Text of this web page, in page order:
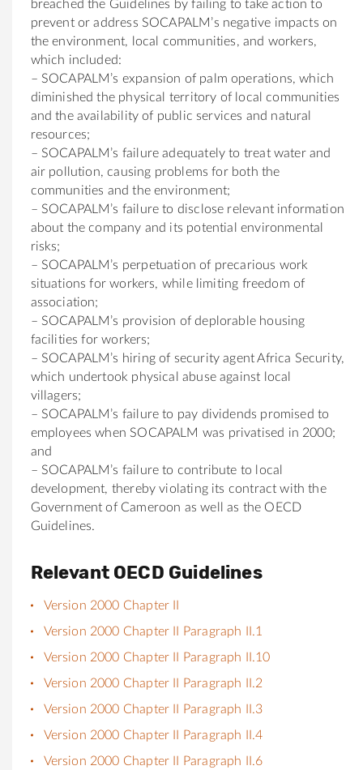
breached the Guidelines by failing to take action to
prevent or address SOCAPALM’s negative impacts on
the environment, local communities, and workers,
which included:
– SOCAPALM’s expansion of palm operations, which
diminished the physical territory of local communities
and the availability of public services and natural
resources;
– SOCAPALM’s failure adequately to treat water and
air pollution, causing problems for both the
communities and the environment;
– SOCAPALM’s failure to disclose relevant information
about the company and its potential environmental
risks;
– SOCAPALM’s perpetuation of precarious work
situations for workers, while limiting freedom of
association;
– SOCAPALM’s provision of deplorable housing
facilities for workers;
– SOCAPALM’s hiring of security agent Africa Security,
which undertook physical abuse against local
villagers;
– SOCAPALM’s failure to pay dividends promised to
employees when SOCAPALM was privatised in 2000;
and
– SOCAPALM’s failure to contribute to local
development, thereby violating its contract with the
Government of Cameroon as well as the OECD
Guidelines.
Relevant OECD Guidelines
Version 2000 Chapter II
Version 2000 Chapter II Paragraph II.1
Version 2000 Chapter II Paragraph II.10
Version 2000 Chapter II Paragraph II.2
Version 2000 Chapter II Paragraph II.3
Version 2000 Chapter II Paragraph II.4
Version 2000 Chapter II Paragraph II.6